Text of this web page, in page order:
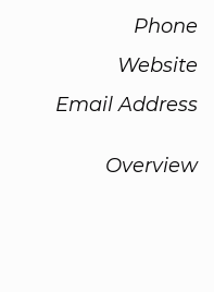
Phone
Website
Email Address
Overview